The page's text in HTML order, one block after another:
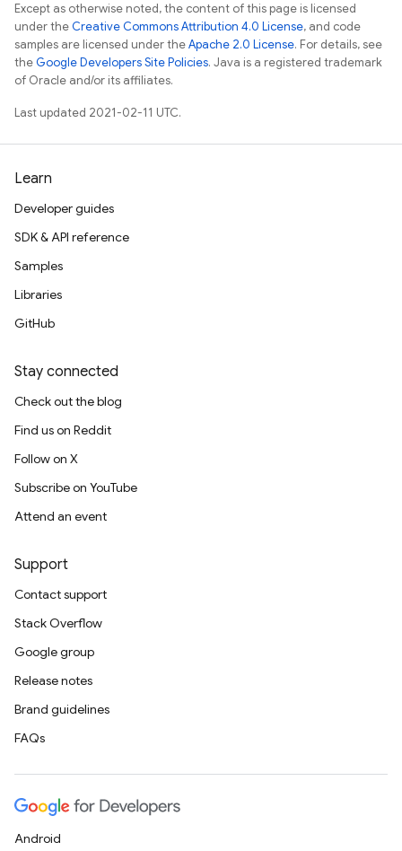
Except as otherwise noted, the content of this page is licensed
under theCreative Commons Attribution 4.0 License, and code
samples are licensed under theApache 2.0 License. For details, see
theGoogle Developers Site Policies. Java is a registered trademark
of Oracle and/or its affiliates.
Last updated 2021-02-11 UTC.
Learn
Developer guides
SDK & API reference
Samples
Libraries
GitHub
Stay connected
Check out the blog
Find us on Reddit
Follow on X
Subscribe on YouTube
Attend an event
Support
Contact support
Stack Overflow
Google group
Release notes
Brand guidelines
FAQs
Android